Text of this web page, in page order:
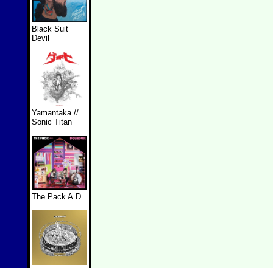
Black Suit
Devil
Yamantaka //
Sonic Titan
The Pack A.D.